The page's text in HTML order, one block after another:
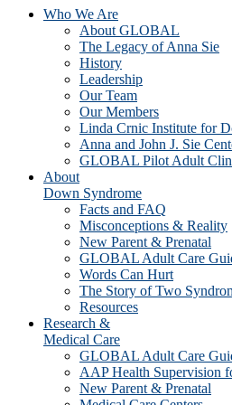
Who We Are
About GLOBAL
The Legacy of Anna Sie
History
Leadership
Our Team
Our Members
Linda Crnic Institute for
Anna and John J. Sie
GLOBAL Pilot Adult
About
Down Syndrome
Facts and FAQ
Misconceptions & Reality
New Parent & Prenatal
GLOBAL Adult Care
Words Can Hurt
The Story of Two
Resources
Research &
Medical Care
GLOBAL Adult Care
AAP Health Supervision
New Parent & Prenatal